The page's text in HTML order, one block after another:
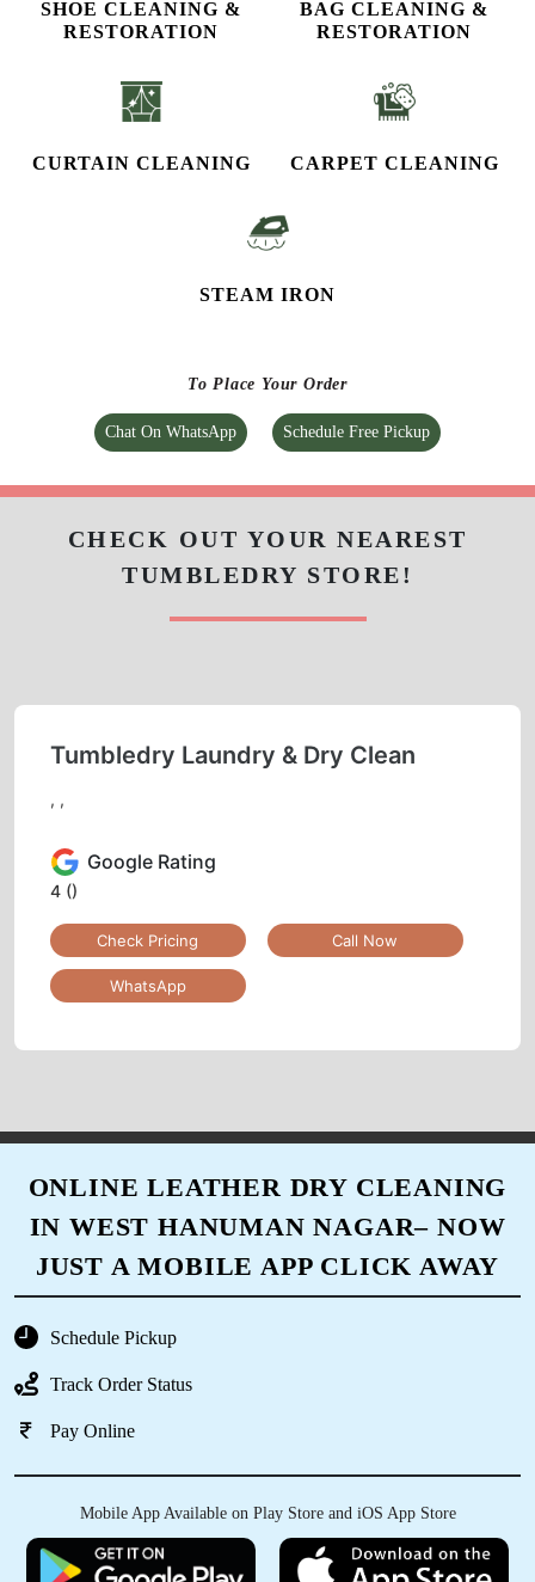
SHOE CLEANING &
RESTORATION​
BAG CLEANING &
RESTORATION
CURTAIN CLEANING CARPET CLEANING
STEAM IRON
To Place Your Order
Chat On WhatsApp Schedule Free Pickup
CHECK OUT YOUR NEAREST
TUMBLEDRY STORE!
Tumbledry Laundry & Dry Clean
, ,
Google Rating
4 ()
Check Pricing Call Now
WhatsApp
ONLINE LEATHER DRY CLEANING
IN WEST HANUMAN NAGAR– NOW
JUST A MOBILE APP CLICK AWAY
Schedule Pickup
Track Order Status
Pay Online
Mobile App Available on Play Store and iOS App Store